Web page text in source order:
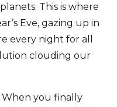
This is where
Eve, gazing up in
every night for all
clouding our
When you finally